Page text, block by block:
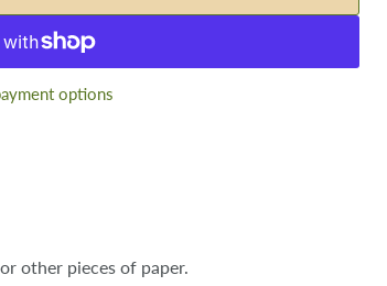
options
other pieces of paper.